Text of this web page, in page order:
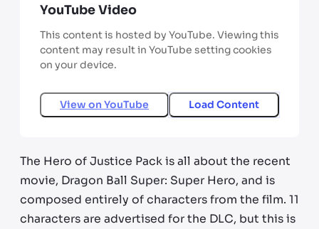
YouTube Video
This content is hosted by YouTube. Viewing this
content may result in YouTube setting cookies
on your device.
View on YouTube Load Content
The Hero of Justice Pack is all about the recent
movie, Dragon Ball Super: Super Hero, and is
composed entirely of characters from the film. 11
characters are advertised for the DLC, but this is